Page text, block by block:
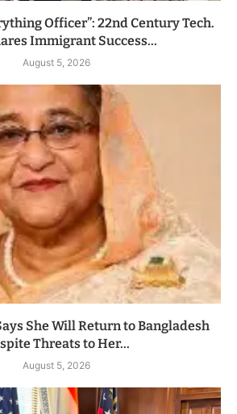
Officer”: 22nd Century Tech.
Immigrant Success...
August 5, 2026
She Will Return to Bangladesh
Threats to Her...
August 5, 2026